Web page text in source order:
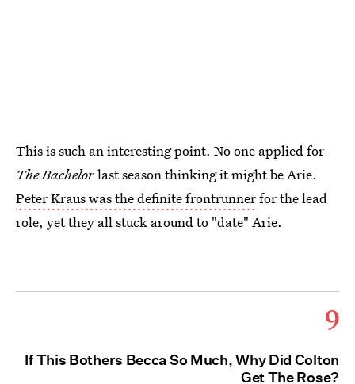
This is such an interesting point. No one applied for
The Bachelorlast season thinking it might be Arie.
Peter Kraus was the definite frontrunnerfor the lead
role, yet they all stuck around to "date" Arie.
9
If This Bothers Becca So Much, Why Did Colton
Get The Rose?